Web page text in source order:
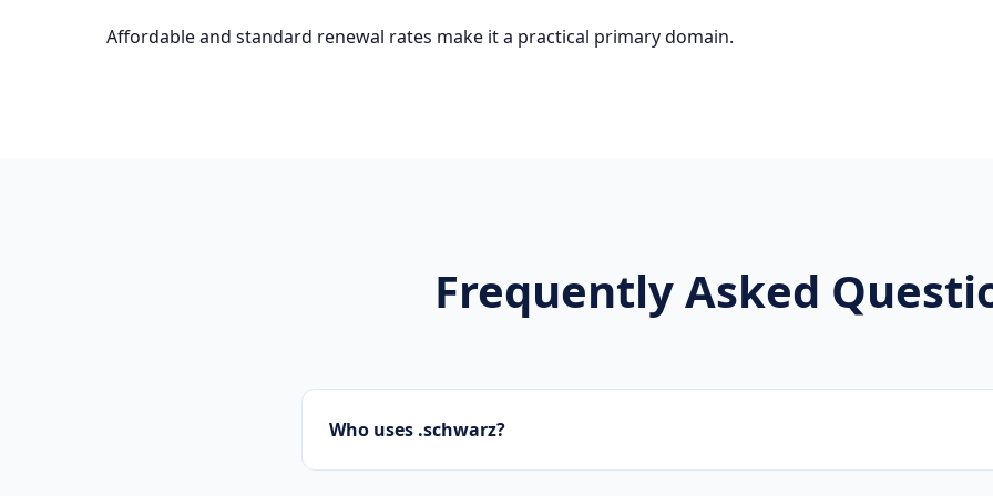
Affordable and standard renewal rates make it a practical primary domain.
Frequently Asked
Who uses .schwarz?